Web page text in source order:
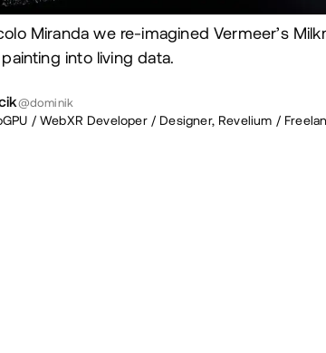
Miranda we re-imagined Vermeer’s
into living data.
@dominik
/ WebXR Developer / Designer, Revelium /